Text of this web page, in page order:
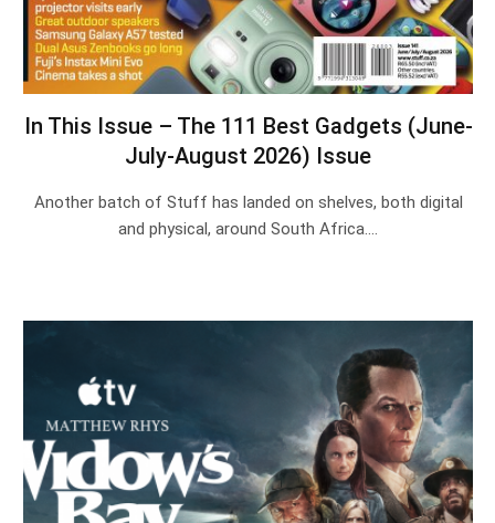
In This Issue – The 111 Best Gadgets (June-
July-August 2026) Issue
Another batch of Stuff has landed on shelves, both digital
and physical, around South Africa.…